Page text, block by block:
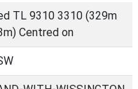
TL 9310 3310 (329m
Centred on